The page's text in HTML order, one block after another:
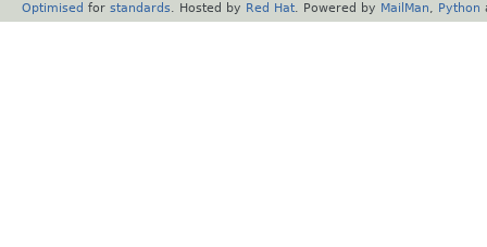
Optimised for standards . Hosted by Red Hat . Powered by MailMan Python